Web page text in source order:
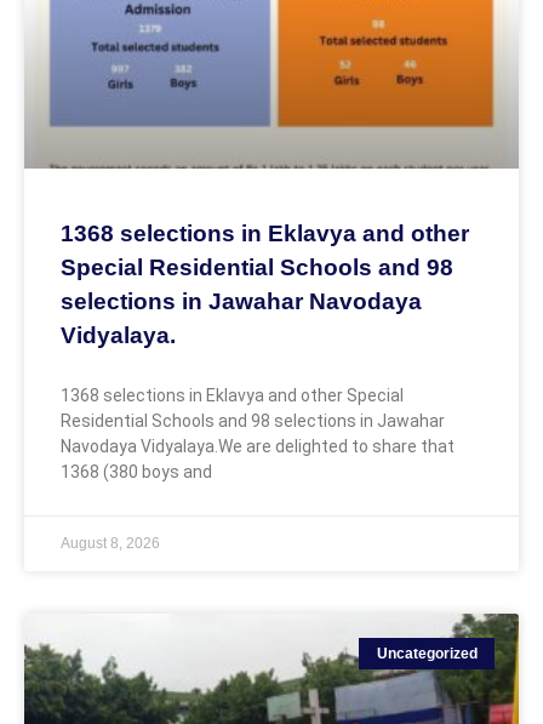
1368 selections in Eklavya and other
Special Residential Schools and 98
selections in Jawahar Navodaya
Vidyalaya.
1368 selections in Eklavya and other Special
Residential Schools and 98 selections in Jawahar
Navodaya Vidyalaya.We are delighted to share that
1368 (380 boys and
August 8, 2026
Uncategorized